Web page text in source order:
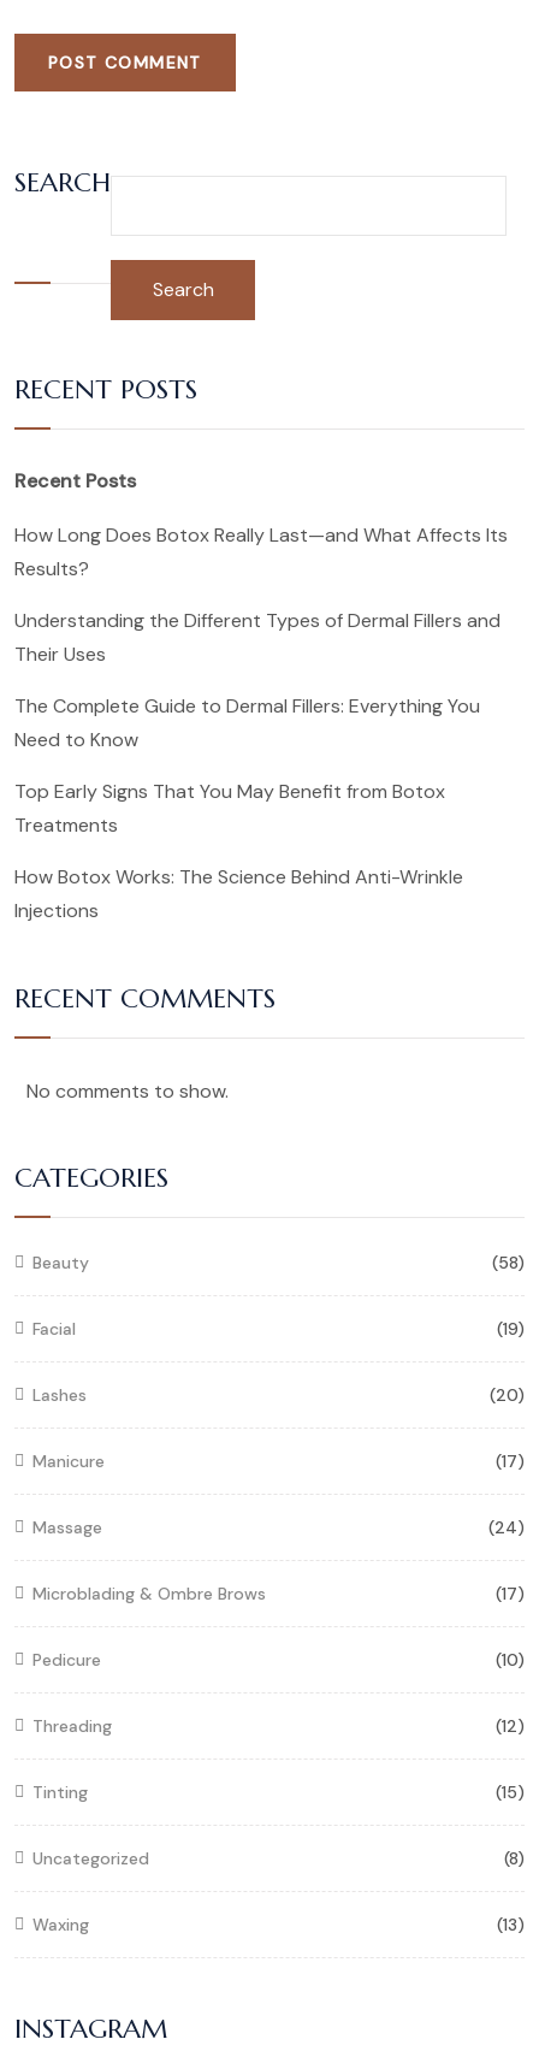
POST COMMENT
SEARCH
Search
RECENT POSTS
Recent Posts
How Long Does Botox Really Last—and What Affects Its
Results?
Understanding the Different Types of Dermal Fillers and
Their Uses
The Complete Guide to Dermal Fillers: Everything You
Need to Know
Top Early Signs That You May Benefit from Botox
Treatments
How Botox Works: The Science Behind Anti-Wrinkle
Injections
RECENT COMMENTS
No comments to show.
CATEGORIES
Beauty (58)
Facial (19)
Lashes (20)
Manicure (17)
Massage (24)
Microblading & Ombre Brows (17)
Pedicure (10)
Threading (12)
Tinting (15)
Uncategorized (8)
Waxing (13)
INSTAGRAM